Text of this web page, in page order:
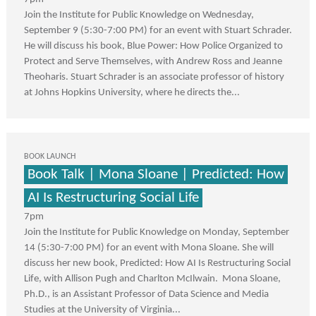
Join the Institute for Public Knowledge on Wednesday,
September 9 (5:30-7:00 PM) for an event with Stuart Schrader.
He will discuss his book, Blue Power: How Police Organized to
Protect and Serve Themselves, with Andrew Ross and Jeanne
Theoharis. Stuart Schrader is an associate professor of history
at Johns Hopkins University, where he directs the...
BOOK LAUNCH
Book Talk | Mona Sloane | Predicted: How
AI Is Restructuring Social Life
7pm
Join the Institute for Public Knowledge on Monday, September
14 (5:30-7:00 PM) for an event with Mona Sloane. She will
discuss her new book, Predicted: How AI Is Restructuring Social
Life, with Allison Pugh and Charlton McIlwain. Mona Sloane,
Ph.D., is an Assistant Professor of Data Science and Media
Studies at the University of Virginia...